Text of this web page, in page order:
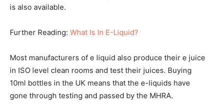
is also available.
Further Reading: What Is In E-Liquid?
Most manufacturers of e liquid also produce their e juice
in ISO level clean rooms and test their juices. Buying
10ml bottles in the UK means that the e-liquids have
gone through testing and passed by the MHRA.